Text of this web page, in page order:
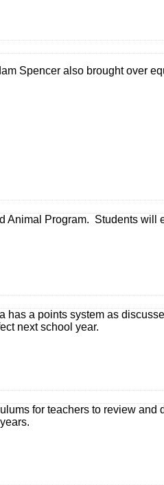
Spencer also brought over
Program. Students will
a points system as
next school year.
for teachers to review